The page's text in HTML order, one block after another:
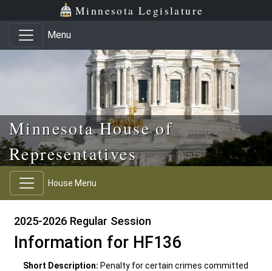
Skip to main content
Skip to office menu Minnesota Legislature
Menu
Minnesota House of
Representatives
House Menu
2025-2026 Regular Session
Information for HF136
Short Description: Penalty for certain crimes committed